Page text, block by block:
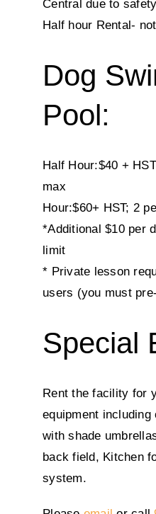
Central due to
Half hour Rental-
Dog
Pool:
Half Hour:$40 +
max
Hour:$60+ HST; 2
*Additional $10 per
limit
* Private lesson
users (you must
Special
Rent the facility for
equipment
with shade
back field, Kitchen
system.